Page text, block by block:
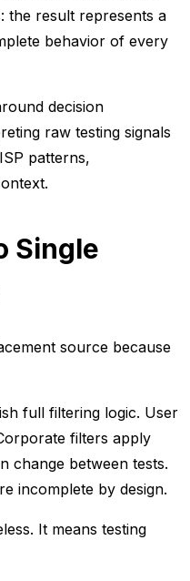
the result represents a
behavior of every
decision
raw testing signals
patterns,
Single
source because
full filtering logic. User
filters apply
change between tests.
incomplete by design.
It means testing